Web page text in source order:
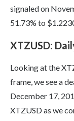
signaled on
51.73% to
XTZUSD:
Looking at the
frame, we see a
December 17,
XTZUSD as we